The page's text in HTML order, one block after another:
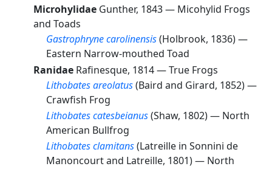
Microhylidae Gunther, 1843 — Micohylid Frogs
and Toads
Gastrophryne carolinensis(Holbrook, 1836) —
Eastern Narrow-mouthed Toad
Ranidae Rafinesque, 1814 —True Frogs
Lithobates areolatus(Baird and Girard, 1852) —
Crawfish Frog
Lithobates catesbeianus(Shaw, 1802) — North
American Bullfrog
Lithobates clamitans(Latreille in Sonnini de
Manoncourt and Latreille, 1801) — North